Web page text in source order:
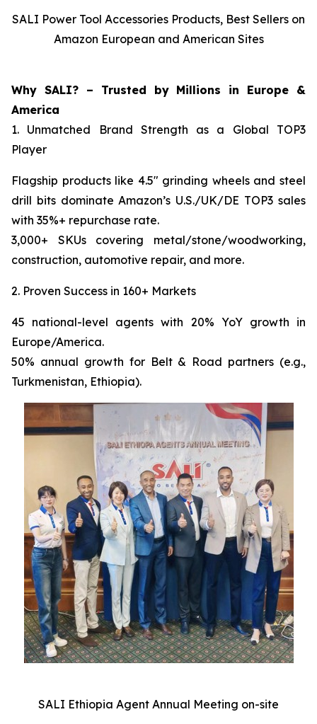
SALI Power Tool Accessories Products, Best Sellers on
Amazon European and American Sites
Why SALI? – Trusted by Millions in Europe &
America
1. Unmatched Brand Strength as a Global TOP3
Player
Flagship products like 4.5" grinding wheels and steel
drill bits dominate Amazon’s U.S./UK/DE TOP3 sales
with 35%+ repurchase rate.
3,000+ SKUs covering metal/stone/woodworking,
construction, automotive repair, and more.
2. Proven Success in 160+ Markets
45 national-level agents with 20% YoY growth in
Europe/America.
50% annual growth for Belt & Road partners (e.g.,
Turkmenistan, Ethiopia).
SALI Ethiopia Agent Annual Meeting on-site